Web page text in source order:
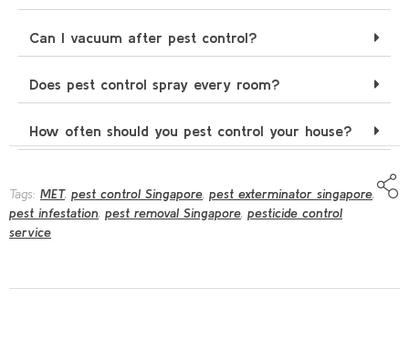
Can I vacuum after pest control?
Does pest control spray every room?
How often should you pest control your house?
Tags: MET, pest control Singapore, pest exterminator singapore,
pest infestation, pest removal Singapore, pesticide control
service